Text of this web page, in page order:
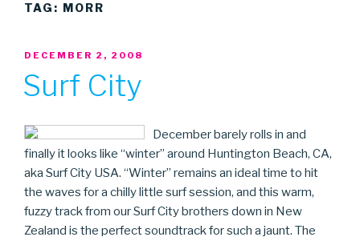
TAG: MORR
POSTED
DECEMBER 2, 2008
Surf City
December barely rolls in and
finally it looks like “winter” around Huntington Beach, CA,
aka Surf City USA. “Winter” remains an ideal time to hit
the waves for a chilly little surf session, and this warm,
fuzzy track from our Surf City brothers down in New
Zealand is the perfect soundtrack for such a jaunt. The